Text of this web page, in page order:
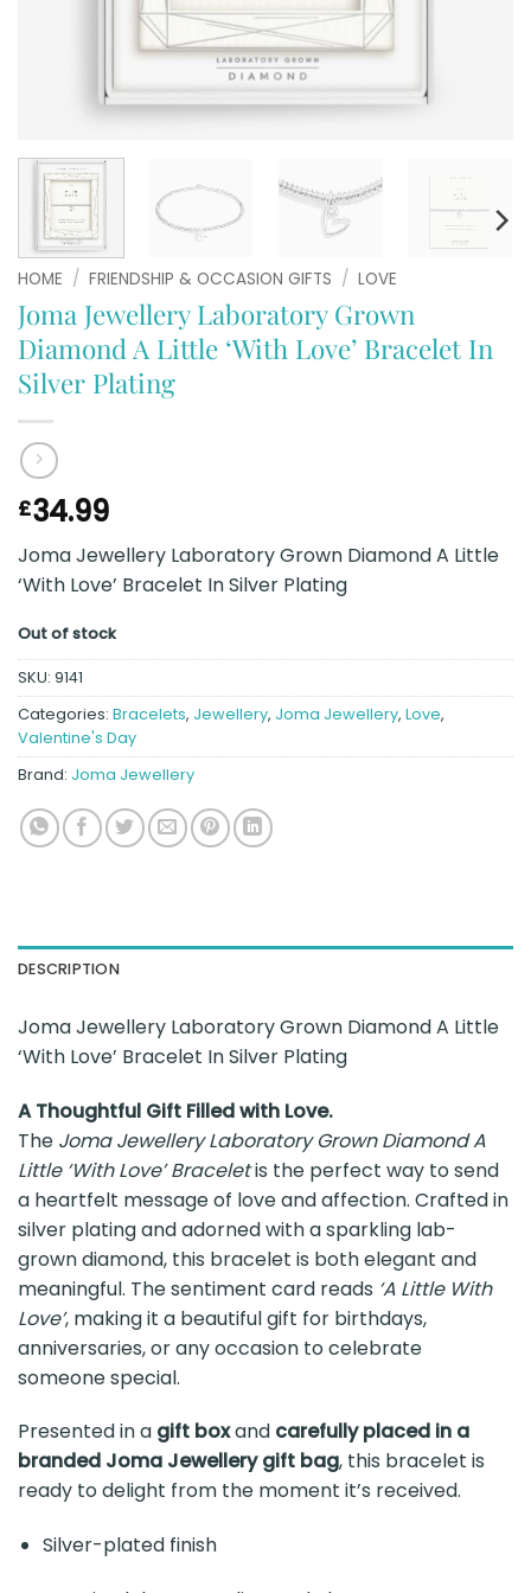
HOME / FRIENDSHIP & OCCASION GIFTS / LOVE
Joma Jewellery Laboratory Grown
Diamond A Little ‘With Love’ Bracelet In
Silver Plating
£34.99
Joma Jewellery Laboratory Grown Diamond A Little
‘With Love’ Bracelet In Silver Plating
Out of stock
SKU: 9141
Categories: Bracelets, Jewellery, Joma Jewellery, Love,
Valentine's Day
Brand: Joma Jewellery
DESCRIPTION
Joma Jewellery Laboratory Grown Diamond A Little
‘With Love’ Bracelet In Silver Plating
A Thoughtful Gift Filled with Love.
The Joma Jewellery Laboratory Grown Diamond A
Little ‘With Love’ Braceletis the perfect way to send
a heartfelt message of love and affection. Crafted in
silver plating and adorned with a sparkling lab-
grown diamond, this bracelet is both elegant and
meaningful. The sentiment card reads ‘A Little With
Love’, making it a beautiful gift for birthdays,
anniversaries, or any occasion to celebrate
someone special.
Presented in a gift boxand carefully placed in a
branded Joma Jewellery gift bag, this bracelet is
ready to delight from the moment it’s received.
Silver-plated finish